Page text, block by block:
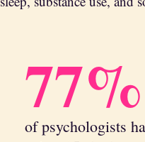
77%
of psychologists